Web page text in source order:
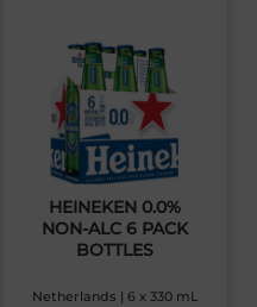
HEINEKEN 0.0%
NON-ALC 6 PACK
BOTTLES
Netherlands | 6 x 330 mL